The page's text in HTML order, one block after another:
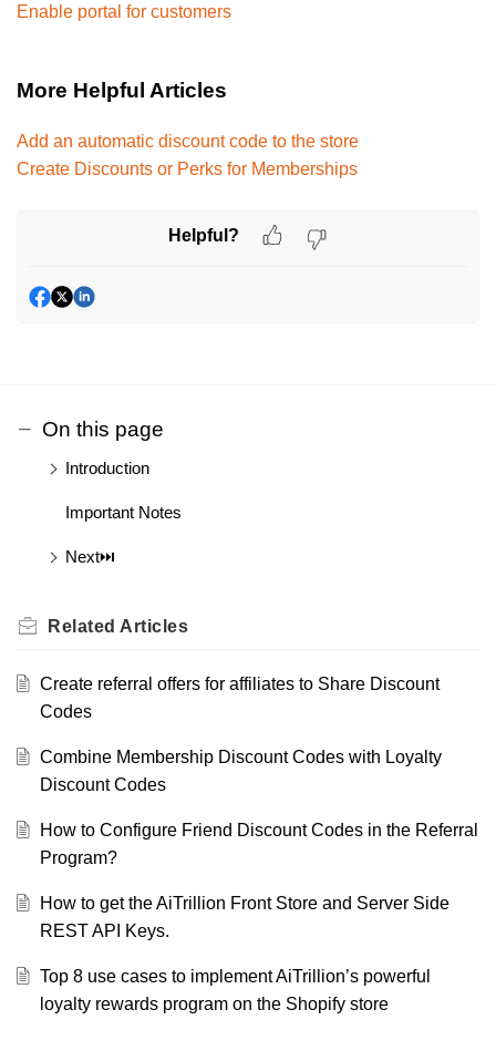
Enable portal for customers
More Helpful Articles
Add an automatic discount code to the store
Create Discounts or Perks for Memberships
Helpful?
On this page
Introduction
Important Notes
Next⏭️
Related Articles
Create referral offers for affiliates to Share Discount
Codes
Combine Membership Discount Codes with Loyalty
Discount Codes
How to Configure Friend Discount Codes in the Referral
Program?
How to get the AiTrillion Front Store and Server Side
REST API Keys.
Top 8 use cases to implement AiTrillion’s powerful
loyalty rewards program on the Shopify store